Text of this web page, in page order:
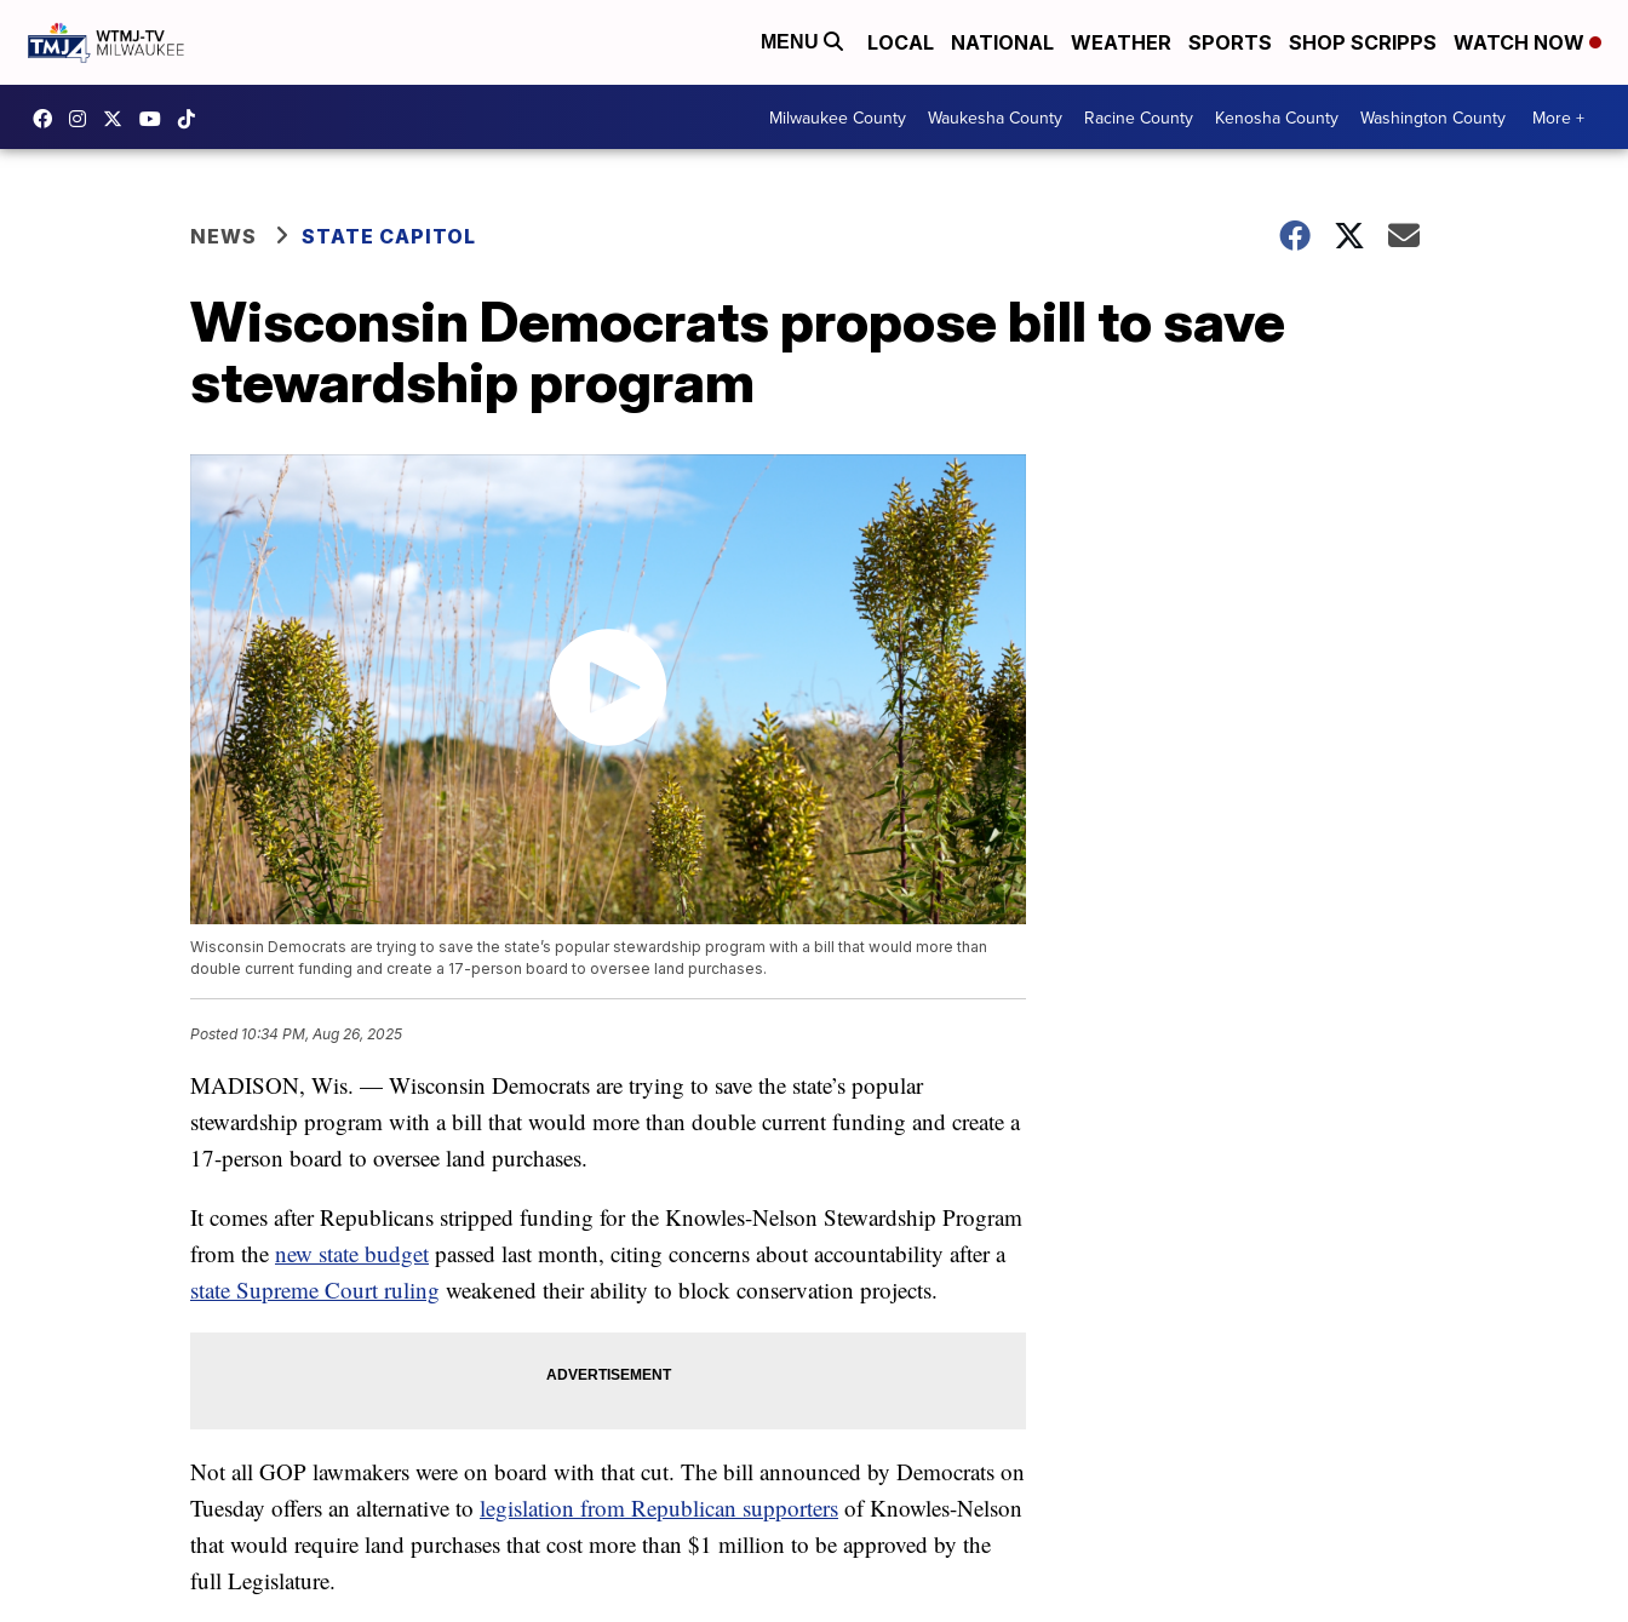
MENU LOCAL NATIONAL WEATHER SPORTS SHOP SCRIPPS WATCH NOW
Milwaukee County Waukesha County Racine County Kenosha County Washington County More +
NEWS STATE CAPITOL
Wisconsin Democrats propose bill to save
stewardship program
Wisconsin Democrats are trying to save the state’s popular stewardship program with a bill that would more than
double current funding and create a 17-person board to oversee land purchases.
Posted 10:34 PM, Aug 26, 2025
MADISON, Wis. — Wisconsin Democrats are trying to save the state’s popular
stewardship program with a bill that would more than double current funding and create a
17-person board to oversee land purchases.
It comes after Republicans stripped funding for the Knowles-Nelson Stewardship Program
from the new state budget passed last month, citing concerns about accountability after a
state Supreme Court ruling weakened their ability to block conservation projects.
Not all GOP lawmakers were on board with that cut. The bill announced by Democrats on
Tuesday offers an alternative to legislation from Republican supporters of Knowles-Nelson
that would require land purchases that cost more than $1 million to be approved by the
full Legislature.